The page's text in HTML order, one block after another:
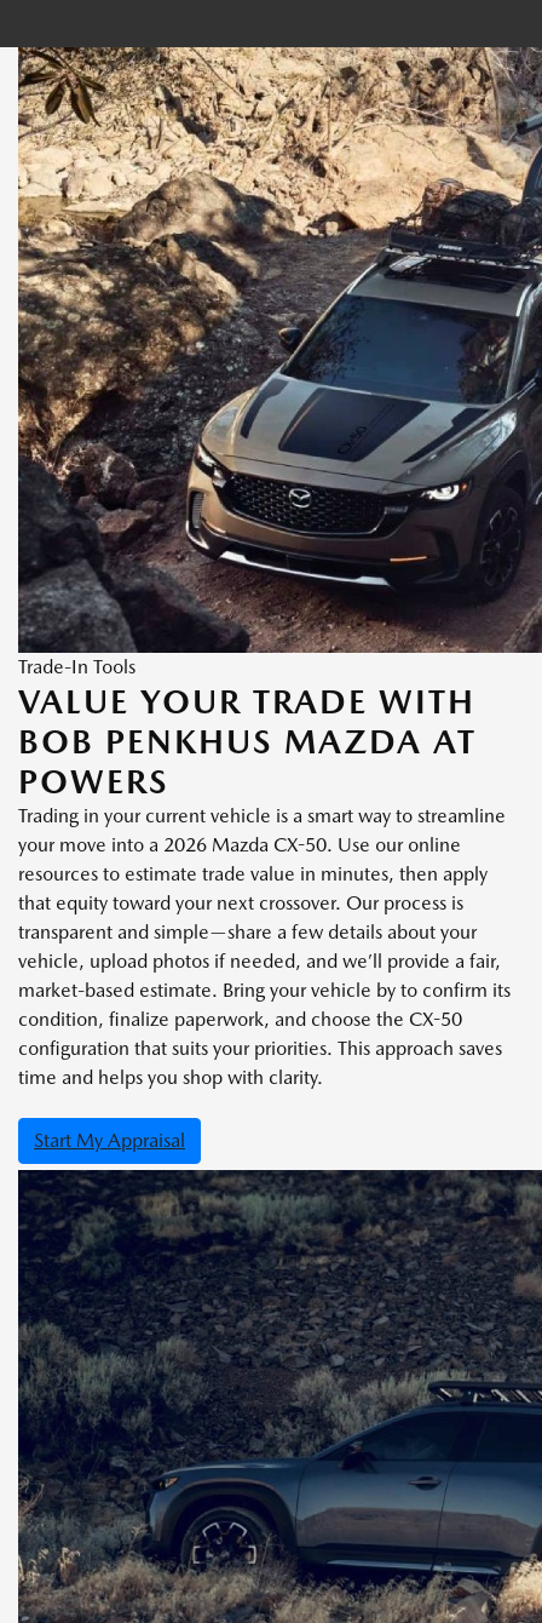
Trade-In Tools
VALUE YOUR TRADE WITH
BOB PENKHUS MAZDA AT
POWERS
Trading in your current vehicle is a smart way to streamline
your move into a 2026 Mazda CX-50. Use our online
resources to estimate trade value in minutes, then apply
that equity toward your next crossover. Our process is
transparent and simple—share a few details about your
vehicle, upload photos if needed, and we’ll provide a fair,
market-based estimate. Bring your vehicle by to confirm its
condition, finalize paperwork, and choose the CX-50
configuration that suits your priorities. This approach saves
time and helps you shop with clarity.
Start My Appraisal